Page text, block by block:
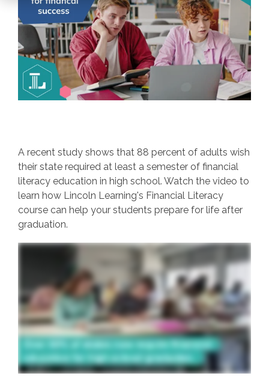
A recent study shows that 88 percent of adults wish
their state required at least a semester of financial
literacy education in high school. Watch the video to
learn how Lincoln Learning's Financial Literacy
course can help your students prepare for life after
graduation.